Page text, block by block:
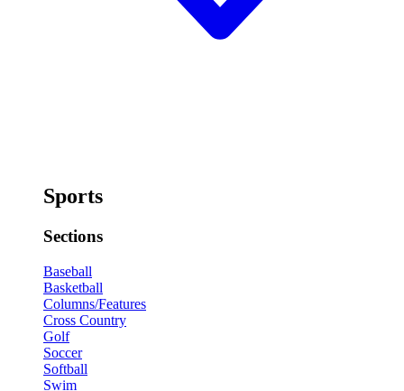
Sports
Sections
Baseball
Basketball
Columns/Features
Cross Country
Golf
Soccer
Softball
Swim